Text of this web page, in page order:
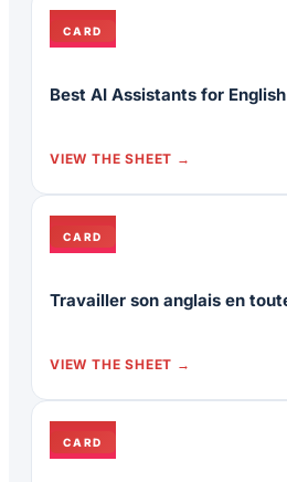
CARD
Best AI Assistants for
VIEW THE SHEET
CARD
Travailler son anglais en
VIEW THE SHEET
CARD